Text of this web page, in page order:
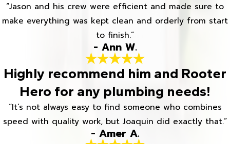
“Jason and his crew were efficient and made sure to
make everything was kept clean and orderly from start
to finish.”
- Ann W.
Highly recommend him and Rooter
Hero for any plumbing needs!
“It’s not always easy to find someone who combines
speed with quality work, but Joaquin did exactly that.”
- Amer A.